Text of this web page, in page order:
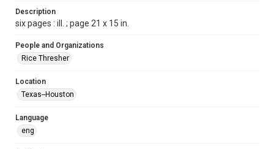
40
Issue
15
Edition
Repository
University Archives
Description
six pages : ill. ; page 21 x 15 in.
People and Organizations
Rice Thresher
Location
Texas--Houston
Language
eng